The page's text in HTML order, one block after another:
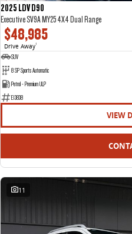
2025 LDV D90
Executive SV9A MY25 4X4 Dual Range
$48,985
Drive Away1
SUV
8 SP Sports Automatic
Petrol - Premium ULP
E13838
VIEW
11